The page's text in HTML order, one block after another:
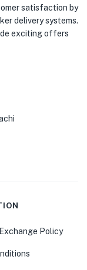
satisfaction by
delivery systems.
exciting offers
Policy